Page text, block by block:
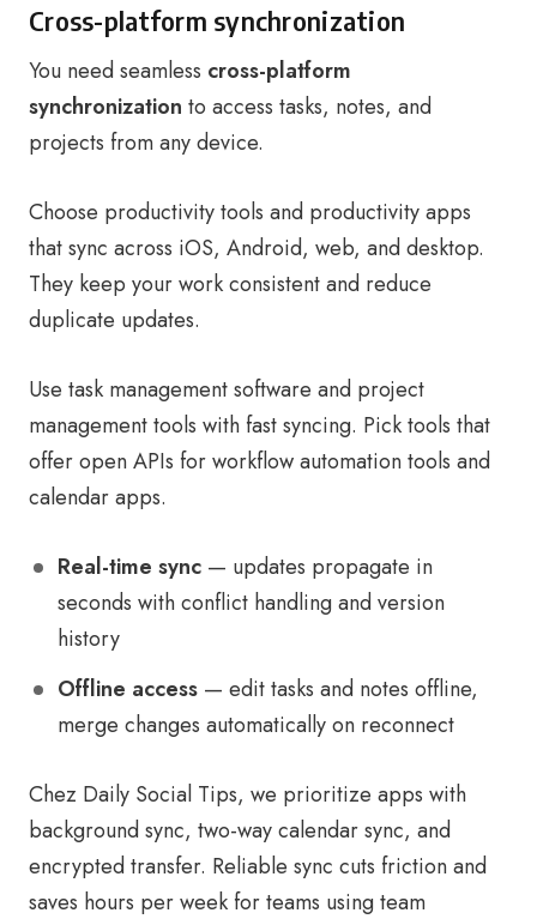
Cross-platform synchronization
You need seamless cross-platform
synchronization to access tasks, notes, and
projects from any device.
Choose productivity tools and productivity apps
that sync across iOS, Android, web, and desktop.
They keep your work consistent and reduce
duplicate updates.
Use task management software and project
management tools with fast syncing. Pick tools that
offer open APIs for workflow automation tools and
calendar apps.
Real-time sync — updates propagate in
seconds with conflict handling and version
history
Offline access — edit tasks and notes offline,
merge changes automatically on reconnect
Chez Daily Social Tips, we prioritize apps with
background sync, two-way calendar sync, and
encrypted transfer. Reliable sync cuts friction and
saves hours per week for teams using team